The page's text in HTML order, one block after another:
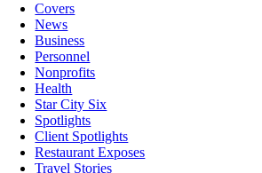
Covers
News
Business
Personnel
Nonprofits
Health
Star City Six
Spotlights
Client Spotlights
Restaurant Exposes
Travel Stories